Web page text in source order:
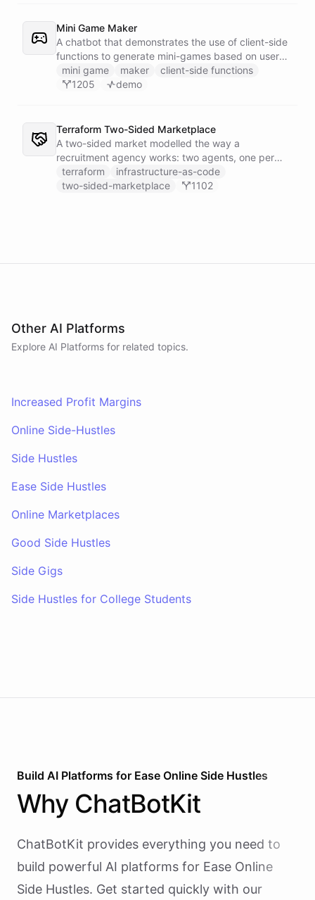
Mini Game Maker
A chatbot that demonstrates the use of client-side
functions to generate mini-games based on user
input.
mini game maker
client-side functions
1205
demo
Terraform Two-Sided Marketplace
A two-sided market modelled the way a
recruitment agency works: two agents, one per
side - a Talent Partner that works for candidates
and a Client Partner that works for hiring
terraform
infrastructure-as-code
two-sided-marketplace
1102
Other AI Platforms
Explore AI Platforms for related topics.
Increased Profit Margins
Online Side-Hustles
Side Hustles
Ease Side Hustles
Online Marketplaces
Good Side Hustles
Side Gigs
Side Hustles for College Students
Build AI Platforms for Ease Online Side Hustles
Why ChatBotKit
ChatBotKit provides everything you need to
build powerful AI platforms for Ease Online
Side Hustles. Get started quickly with our